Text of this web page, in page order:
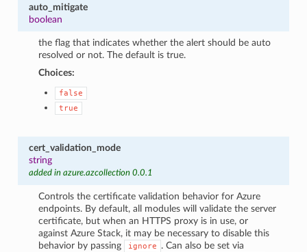
auto_mitigate
boolean
the flag that indicates whether the alert should be auto
resolved or not. The default is true.
Choices:
false
true
cert_validation_mode
string
added in azure.azcollection 0.0.1
Controls the certificate validation behavior for Azure
endpoints. By default, all modules will validate the server
certificate, but when an HTTPS proxy is in use, or
against Azure Stack, it may be necessary to disable this
behavior by passing
ignore
. Can also be set via